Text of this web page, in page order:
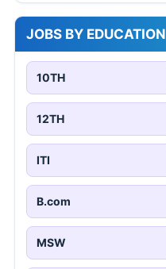
JOBS BY EDUCATION
10TH
12TH
ITI
B.com
MSW